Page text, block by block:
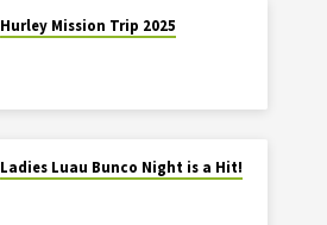
Hurley Mission Trip 2025
Ladies Luau Bunco Night is a Hit!